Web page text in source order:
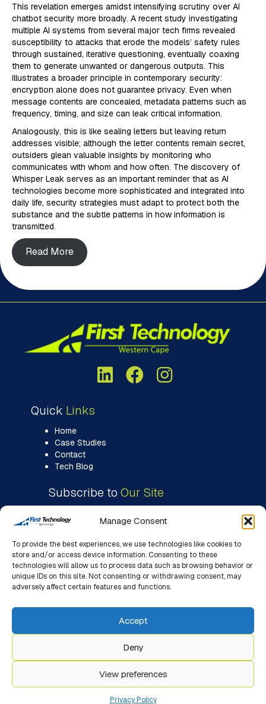
Manage Consent
To provide the best experiences, we use technologies like cookies to
store and/or access device information. Consenting to these
technologies will allow us to process data such as browsing behavior or
unique IDs on this site. Not consenting or withdrawing consent, may
adversely affect certain features and functions.
Accept
Deny
View preferences
Privacy Policy
This revelation emerges amidst intensifying scrutiny over AI
chatbot security more broadly. A recent study investigating
multiple AI systems from several major tech firms revealed
susceptibility to attacks that erode the models’ safety rules
through sustained, iterative questioning, eventually coaxing
them to generate unwanted or dangerous outputs. This
illustrates a broader principle in contemporary security:
encryption alone does not guarantee privacy. Even when
message contents are concealed, metadata patterns such as
frequency, timing, and size can leak critical information.
Analogously, this is like sealing letters but leaving return
addresses visible; although the letter contents remain secret,
outsiders glean valuable insights by monitoring who
communicates with whom and how often. The discovery of
Whisper Leak serves as an important reminder that as AI
technologies become more sophisticated and integrated into
daily life, security strategies must adapt to protect both the
substance and the subtle patterns in how information is
transmitted.
Read More
Quick Links
Home
Case Studies
Contact
Tech Blog
Subscribe to Our Site
© 2026 First Technology WC. All Rights Reserved. |
Designed, Hosted & Managed By First Impact (Pty) Ltd.